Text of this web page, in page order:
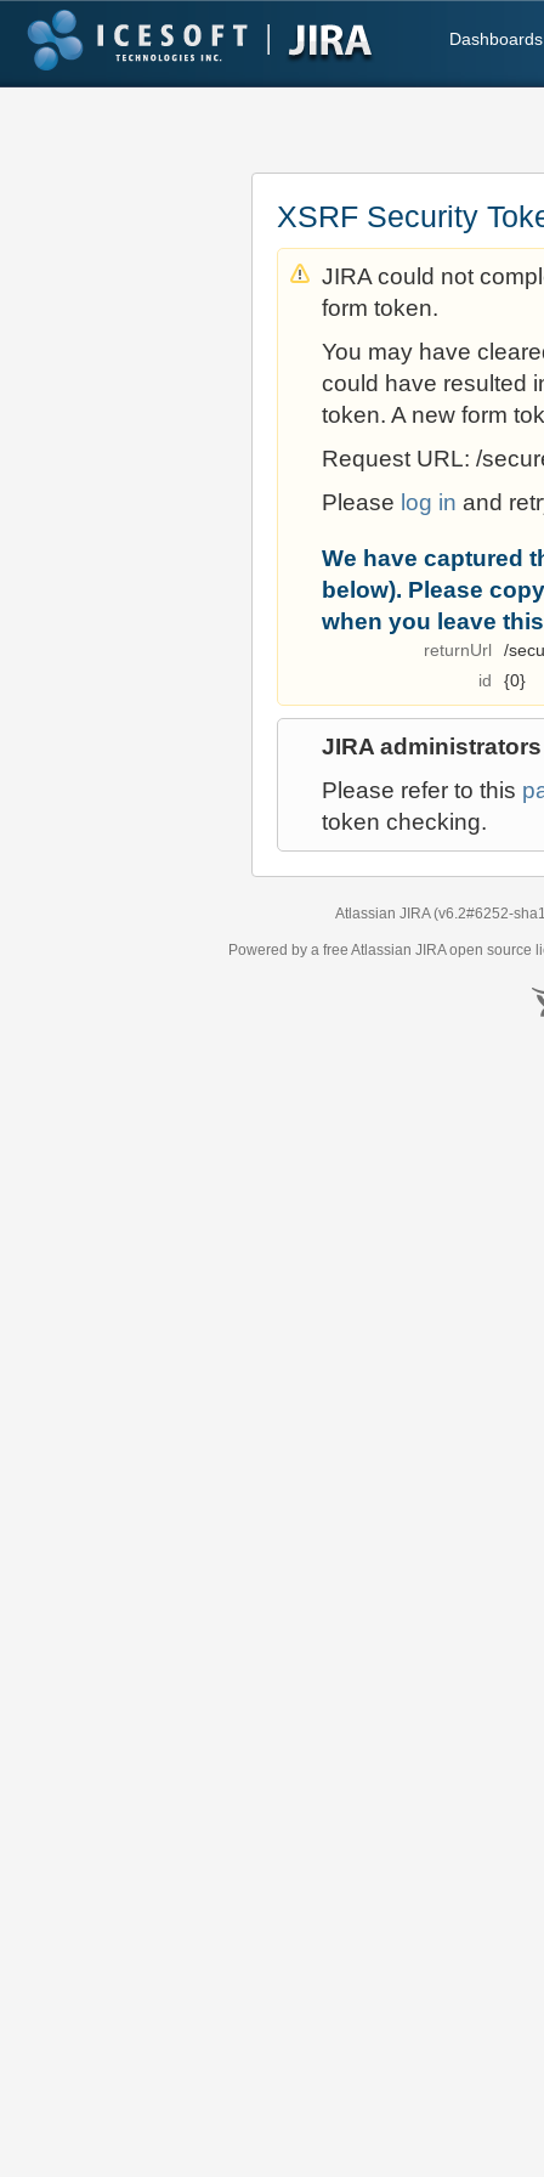
Dashboards
XSRF Security
JIRA could not
form token.
You may have
could have resulted
token. A new form
Request URL: /
Please log in and
We have captured
below). Please
when you leave
returnUrl
/
id
{0}
JIRA administrators
Please refer to this
token checking.
Atlassian JIRA (v6.2#6252-
Powered by a free Atlassian JIRAopen source